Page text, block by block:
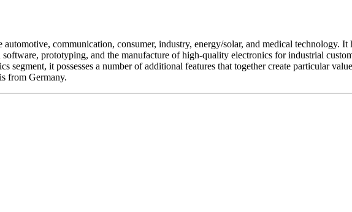
communication, consumer, industry, energy/solar, and medical technology. It
prototyping, and the manufacture of high-quality electronics for industrial
segment, it possesses a number of additional features that together create particular
from Germany.